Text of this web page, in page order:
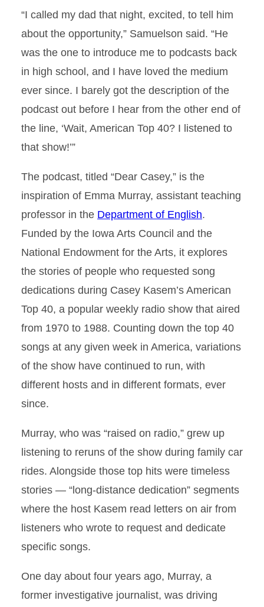
​“I called my dad that night, excited, to tell him
about the opportunity,” Samuelson said. “He
was the one to introduce me to podcasts back
in high school, and I have loved the medium
ever since. I barely got the description of the
podcast out before I hear from the other end of
the line, ‘Wait, American Top 40? I listened to
that show!’”
The podcast, titled “Dear Casey,” is the
inspiration of Emma Murray, assistant teaching
professor in the Department of English.
Funded by the Iowa Arts Council and the
National Endowment for the Arts, it explores
the stories of people who requested song
dedications during Casey Kasem’s American
Top 40, a popular weekly radio show that aired
from 1970 to 1988. Counting down the top 40
songs at any given week in America, variations
of the show have continued to run, with
different hosts and in different formats, ever
since.
Murray, who was “raised on radio,” grew up
listening to reruns of the show during family car
rides. Alongside those top hits were timeless
stories — “long-distance dedication” segments
where the host Kasem read letters on air from
listeners who wrote to request and dedicate
specific songs.
One day about four years ago, Murray, a
former investigative journalist, was driving